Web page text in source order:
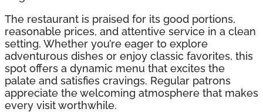
The restaurant is praised for its good portions,
reasonable prices, and attentive service in a clean
setting. Whether you’re eager to explore
adventurous dishes or enjoy classic favorites, this
spot offers a dynamic menu that excites the
palate and satisfies cravings. Regular patrons
appreciate the welcoming atmosphere that makes
every visit worthwhile.